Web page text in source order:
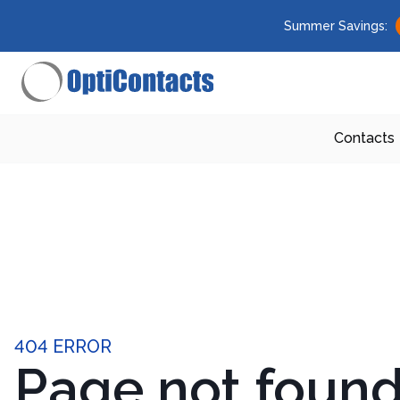
Summer Savings:
Contacts
404 ERROR